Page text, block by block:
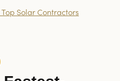
Solar Contractors